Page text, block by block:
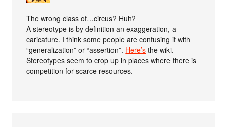
The wrong class of…circus? Huh?
A stereotype is by definition an exaggeration, a
caricature. I think some people are confusing it with
“generalization” or “assertion”. Here’s the wiki.
Stereotypes seem to crop up in places where there is
competition for scarce resources.